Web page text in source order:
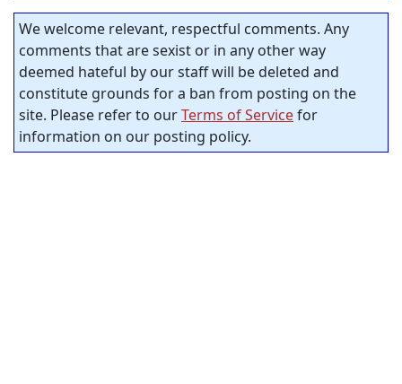
We welcome relevant, respectful comments. Any
comments that are sexist or in any other way
deemed hateful by our staff will be deleted and
constitute grounds for a ban from posting on the
site. Please refer to ourTerms of Servicefor
information on our posting policy.